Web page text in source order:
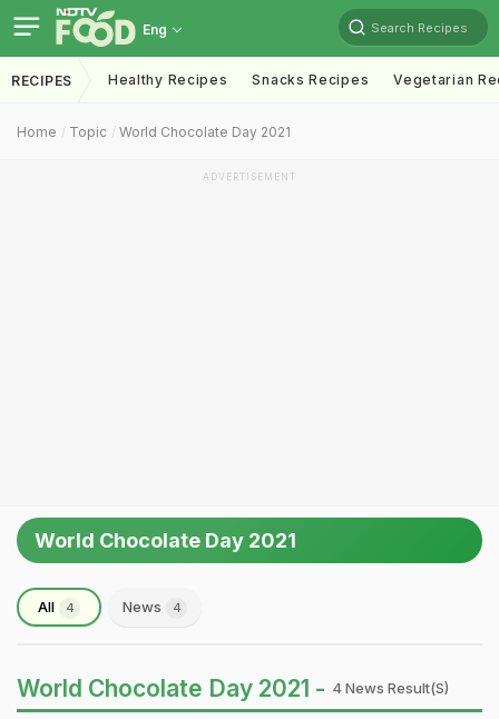
Eng Search Recipes
RECIPES Healthy Recipes Snacks Recipes Vegetarian
Home Topic World Chocolate Day 2021
ADVERTISEMENT
World Chocolate Day 2021
All 4 News 4
World Chocolate Day 2021 - 4 News Result(s)